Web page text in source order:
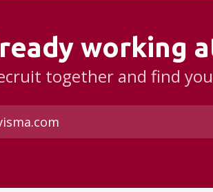
working
together and find